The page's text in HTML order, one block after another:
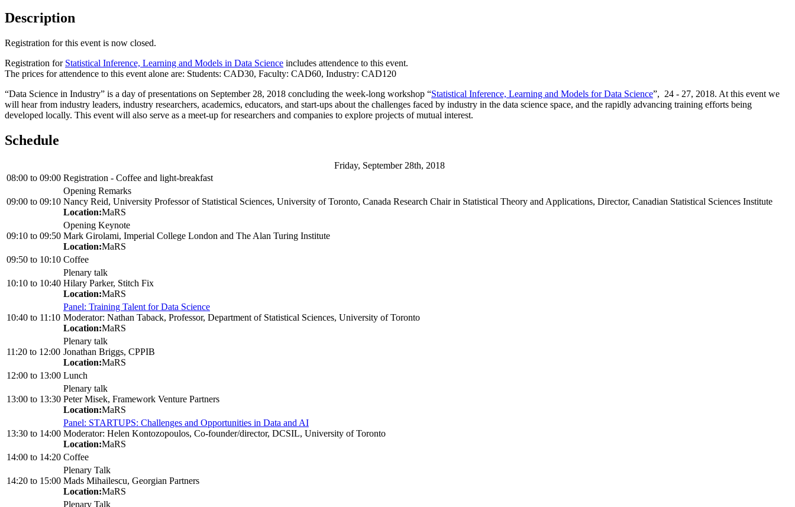
Description
Registration for this event is now closed.
Registration for Statistical Inference, Learning and Models in Data Science includes attendence to this event.
The prices for attendence to this event alone are: Students: CAD30, Faculty: CAD60, Industry: CAD120
“Data Science in Industry” is a day of presentations on September 28, 2018 concluding the week-long workshop “Statistical Inference, Learning and Models for Data Science”, 24 - 27, 2018. At this event we
will hear from industry leaders, industry researchers, academics, educators, and start-ups about the challenges faced by industry in the data science space, and the rapidly advancing training efforts being
developed locally. This event will also serve as a meet-up for researchers and companies to explore projects of mutual interest.
Schedule
Friday, September 28th, 2018
08:00 to 09:00 Registration - Coffee and light-breakfast
09:00 to 09:10
Opening Remarks
Nancy Reid, University Professor of Statistical Sciences, University of Toronto, Canada Research Chair in Statistical Theory and Applications, Director, Canadian Statistical Sciences Institute
Location:MaRS
09:10 to 09:50
Opening Keynote
Mark Girolami, Imperial College London and The Alan Turing Institute
Location:MaRS
09:50 to 10:10 Coffee
10:10 to 10:40
Plenary talk
Hilary Parker, Stitch Fix
Location:MaRS
10:40 to 11:10
Panel: Training Talent for Data Science
Moderator: Nathan Taback, Professor, Department of Statistical Sciences, University of Toronto
Location:MaRS
11:20 to 12:00
Plenary talk
Jonathan Briggs, CPPIB
Location:MaRS
12:00 to 13:00 Lunch
13:00 to 13:30
Plenary talk
Peter Misek, Framework Venture Partners
Location:MaRS
13:30 to 14:00
Panel: STARTUPS: Challenges and Opportunities in Data and AI
Moderator: Helen Kontozopoulos, Co-founder/director, DCSIL, University of Toronto
Location:MaRS
14:00 to 14:20 Coffee
14:20 to 15:00
Plenary Talk
Mads Mihailescu, Georgian Partners
Location:MaRS
Plenary Talk